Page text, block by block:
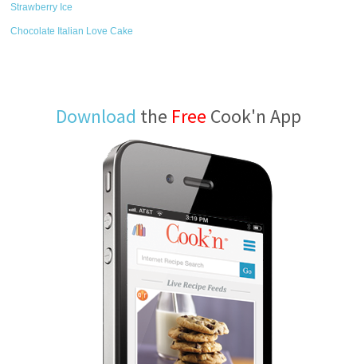
Strawberry Ice
Chocolate Italian Love Cake
Download the Free Cook'n App